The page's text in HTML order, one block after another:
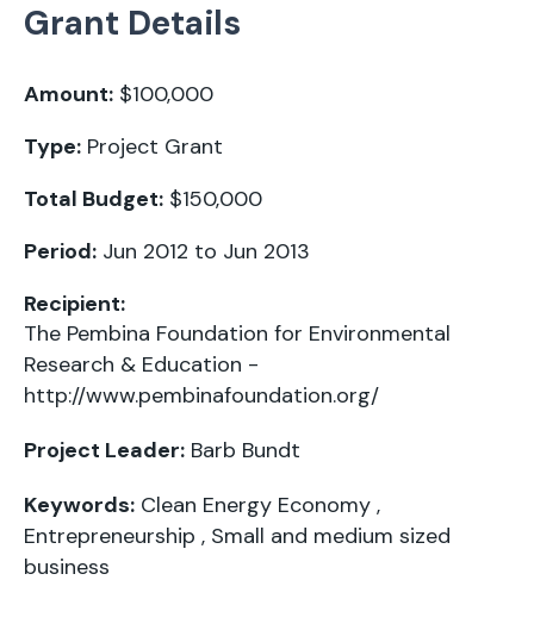
Grant Details
Amount: $100,000
Type: Project Grant
Total Budget: $150,000
Period: Jun 2012 to Jun 2013
Recipient:
The Pembina Foundation for Environmental
Research & Education -
http://www.pembinafoundation.org/
Project Leader: Barb Bundt
Keywords: Clean Energy Economy ,
Entrepreneurship , Small and medium sized
business